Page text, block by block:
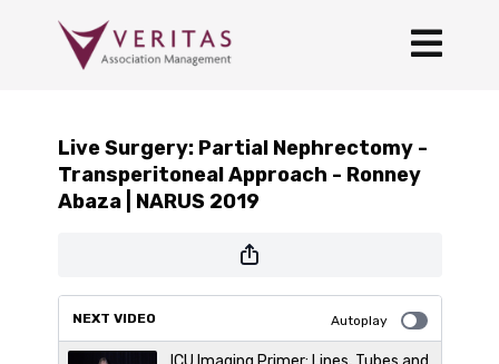
Live Surgery: Partial Nephrectomy -
Transperitoneal Approach - Ronney
Abaza | NARUS 2019
NEXT VIDEO Autoplay